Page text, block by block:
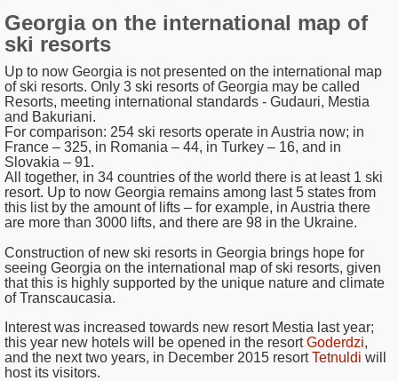
Georgia on the international map of
ski resorts
Up to now Georgia is not presented on the international map
of ski resorts. Only 3 ski resorts of Georgia may be called
Resorts, meeting international standards - Gudauri, Mestia
and Bakuriani.
For comparison: 254 ski resorts operate in Austria now; in
France – 325, in Romania – 44, in Turkey – 16, and in
Slovakia – 91.
All together, in 34 countries of the world there is at least 1 ski
resort. Up to now Georgia remains among last 5 states from
this list by the amount of lifts – for example, in Austria there
are more than 3000 lifts, and there are 98 in the Ukraine.
Construction of new ski resorts in Georgia brings hope for
seeing Georgia on the international map of ski resorts, given
that this is highly supported by the unique nature and climate
of Transcaucasia.
Interest was increased towards new resort Mestia last year;
this year new hotels will be opened in the resortGoderdzi,
and the next two years, in December 2015 resortTetnuldi will
host its visitors.